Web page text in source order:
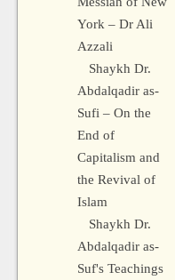
York – Dr Ali
Azzali
Shaykh Dr.
Abdalqadir as-
Sufi – On the
End of
Capitalism and
the Revival of
Islam
Shaykh Dr.
Abdalqadir as-
Suf's Teachings